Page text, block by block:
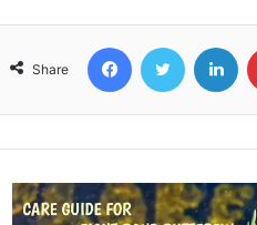
Share
FacebookTwitter